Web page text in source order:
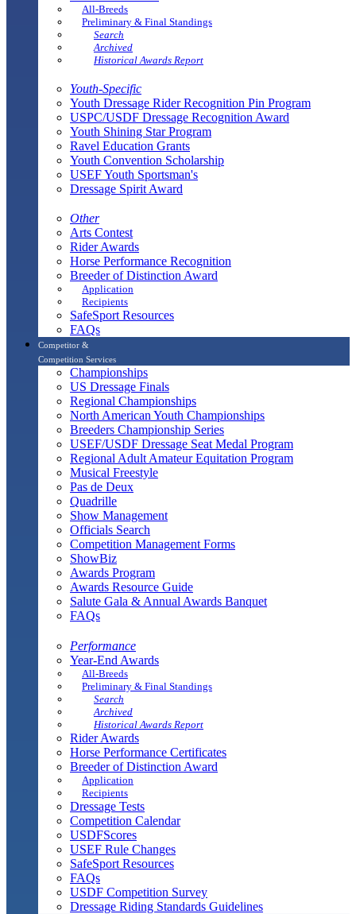
All-Breeds
Preliminary & Final Standings
Search
Archived
Historical Awards Report
Youth-Specific
Youth Dressage Rider Recognition Pin Program
USPC/USDF Dressage Recognition Award
Youth Shining Star Program
Ravel Education Grants
Youth Convention Scholarship
USEF Youth Sportsman's
Dressage Spirit Award
Other
Arts Contest
Rider Awards
Horse Performance Recognition
Breeder of Distinction Award
Application
Recipients
SafeSport Resources
FAQs
Competitor &
Competition Services
Championships
US Dressage Finals
Regional Championships
North American Youth Championships
Breeders Championship Series
USEF/USDF Dressage Seat Medal Program
Regional Adult Amateur Equitation Program
Musical Freestyle
Pas de Deux
Quadrille
Show Management
Officials Search
Competition Management Forms
ShowBiz
Awards Program
Awards Resource Guide
Salute Gala & Annual Awards Banquet
FAQs
Performance
Year-End Awards
All-Breeds
Preliminary & Final Standings
Search
Archived
Historical Awards Report
Rider Awards
Horse Performance Certificates
Breeder of Distinction Award
Application
Recipients
Dressage Tests
Competition Calendar
USDFScores
USEF Rule Changes
SafeSport Resources
FAQs
USDF Competition Survey
Dressage Riding Standards Guidelines